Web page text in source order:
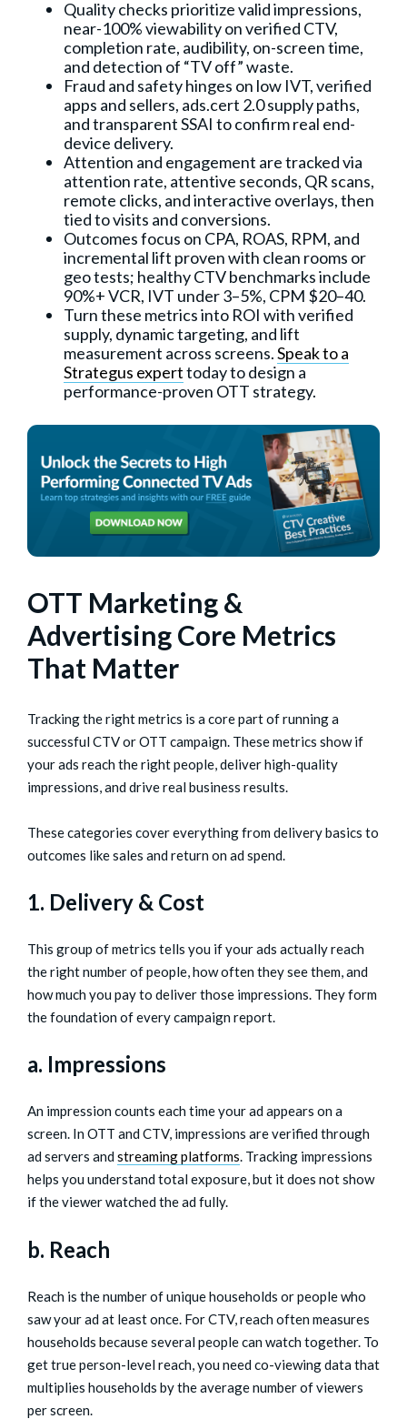
Quality checks prioritize valid impressions,
near-100% viewability on verified CTV,
completion rate, audibility, on-screen time,
and detection of “TV off” waste.
Fraud and safety hinges on low IVT, verified
apps and sellers, ads.cert 2.0 supply paths,
and transparent SSAI to confirm real end-
device delivery.
Attention and engagement are tracked via
attention rate, attentive seconds, QR scans,
remote clicks, and interactive overlays, then
tied to visits and conversions.
Outcomes focus on CPA, ROAS, RPM, and
incremental lift proven with clean rooms or
geo tests; healthy CTV benchmarks include
90%+ VCR, IVT under 3–5%, CPM $20–40.
Turn these metrics into ROI with verified
supply, dynamic targeting, and lift
measurement across screens.Speak to a
Strategus experttoday to design a
performance-proven OTT strategy.
OTT Marketing &
Advertising Core Metrics
That Matter
Tracking the right metrics is a core part of running a
successful CTV or OTT campaign. These metrics show if
your ads reach the right people, deliver high-quality
impressions, and drive real business results.
These categories cover everything from delivery basics to
outcomes like sales and return on ad spend.
1. Delivery & Cost
This group of metrics tells you if your ads actually reach
the right number of people, how often they see them, and
how much you pay to deliver those impressions. They form
the foundation of every campaign report.
a. Impressions
An impression counts each time your ad appears on a
screen. In OTT and CTV, impressions are verified through
ad servers and streaming platforms. Tracking impressions
helps you understand total exposure, but it does not show
if the viewer watched the ad fully.
b. Reach
Reach is the number of unique households or people who
saw your ad at least once. For CTV, reach often measures
households because several people can watch together. To
get true person-level reach, you need co-viewing data that
multiplies households by the average number of viewers
per screen.